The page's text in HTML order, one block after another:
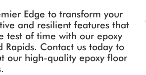
Edge to transform your
and resilient features that
test of time with our epoxy
Rapids. Contact us today to
our high-quality epoxy floor